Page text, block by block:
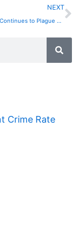
NEXT
Cyber Crime Continues to Plague Arizona
Crime Rate